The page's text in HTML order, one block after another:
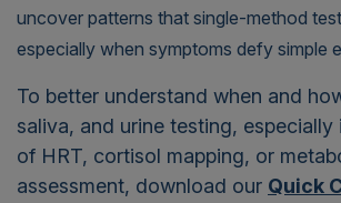
uncover patterns that single-method
especially when symptoms defy simple
To better understand when and
saliva, and urine testing,
of HRT, cortisol mapping, or
assessment, download our Quick